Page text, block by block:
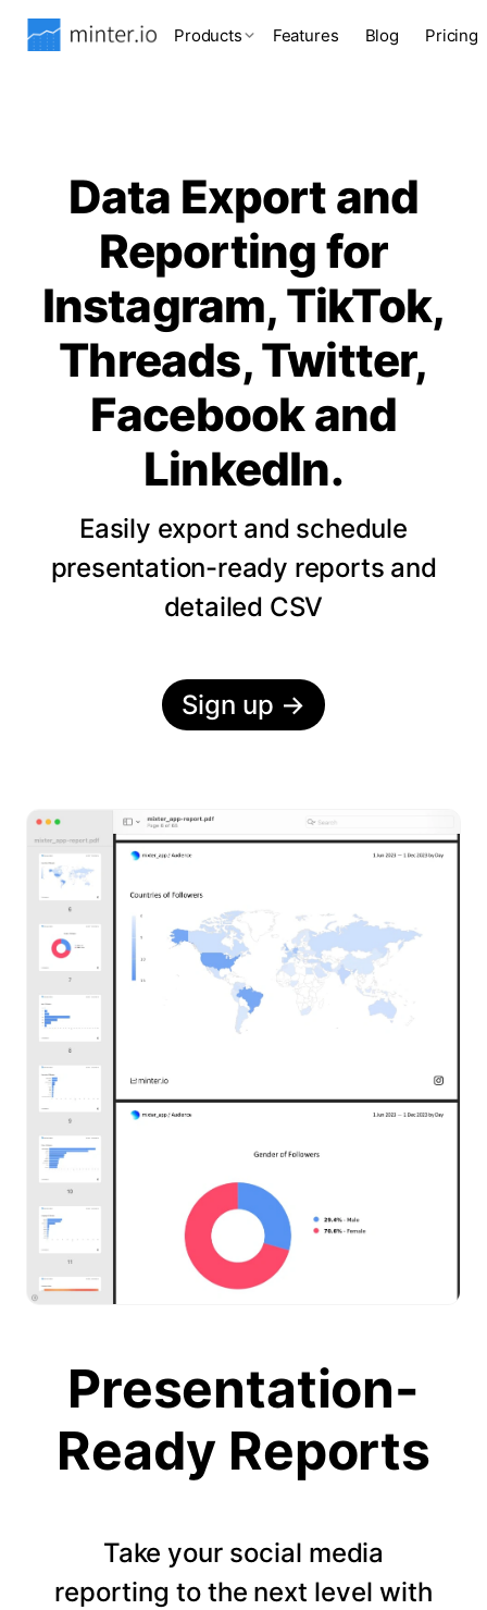
Products Features Blog Pricing
Data Export and
Reporting for
Instagram, TikTok,
Threads, Twitter,
Facebook and
LinkedIn.
Easily export and schedule
presentation-ready reports and
detailed CSV
Sign up →
Presentation-
Ready Reports
Take your social media
reporting to the next level with